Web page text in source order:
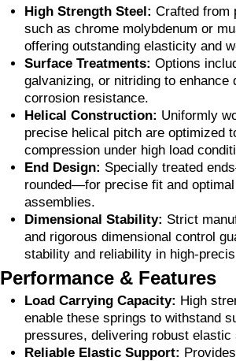
High Strength Steel: Crafted from
such as chrome molybdenum or
offering outstanding elasticity and
Surface Treatments: Options
galvanizing, or nitriding to enhance
corrosion resistance.
Helical Construction: Uniformly
precise helical pitch are optimized
compression under high load
End Design: Specially treated
rounded—for precise fit and
assemblies.
Dimensional Stability: Strict
and rigorous dimensional control
stability and reliability in high-
Performance & Features
Load Carrying Capacity: High
enable these springs to withstand
pressures, delivering robust elastic
Reliable Elastic Support: